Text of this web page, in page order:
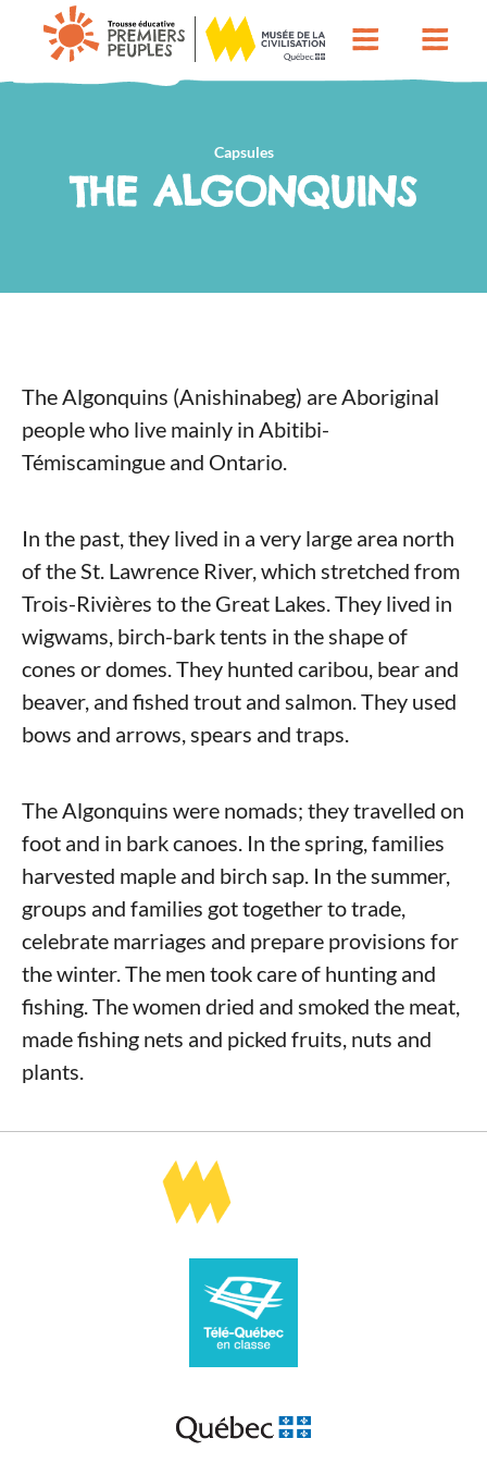
Capsules
THE ALGONQUINS
The Algonquins (Anishinabeg) are Aboriginal
people who live mainly in Abitibi-
Témiscamingue and Ontario.
In the past, they lived in a very large area north
of the St. Lawrence River, which stretched from
Trois-Rivières to the Great Lakes. They lived in
wigwams, birch-bark tents in the shape of
cones or domes. They hunted caribou, bear and
beaver, and fished trout and salmon. They used
bows and arrows, spears and traps.
The Algonquins were nomads; they travelled on
foot and in bark canoes. In the spring, families
harvested maple and birch sap. In the summer,
groups and families got together to trade,
celebrate marriages and prepare provisions for
the winter. The men took care of hunting and
fishing. The women dried and smoked the meat,
made fishing nets and picked fruits, nuts and
plants.